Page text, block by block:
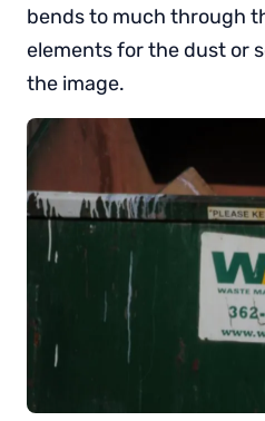
bends to much through
elements for the dust or
the image.